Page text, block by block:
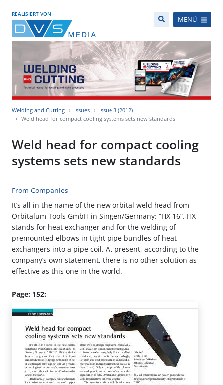
REALISIERT VON
MENÜ
Welding and Cutting Issues
Issue 3 (2012)
Weld head for compact cooling systems sets new standards
Weld head for compact cooling
systems sets new standards
From Companies
It’s all in the name of the new orbital weld head from
Orbitalum Tools GmbH in Singen/Germany: “HX 16“. HX
stands for heat exchanger and for the welding of
premounted elbows in tight pipe bundles of heat
exchangers into a pipe coil. At present, according to the
company’s own statement, there is no other solution as
effective as this one in the world.
Page: 152: